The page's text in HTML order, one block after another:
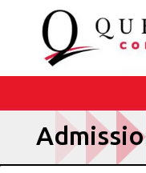
Content